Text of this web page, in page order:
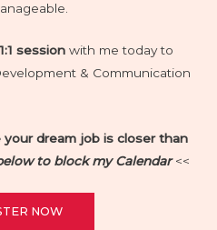
session with me today to
& Communication
dream job is closer than
to block my Calendar<<
NOW